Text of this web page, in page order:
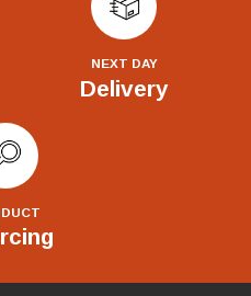
NEXT DAY
Delivery